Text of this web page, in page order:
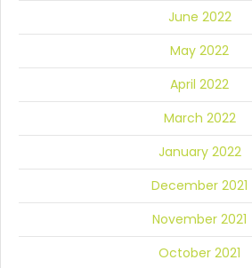
June 2022
May 2022
April 2022
March 2022
January 2022
December 2021
November 2021
October 2021